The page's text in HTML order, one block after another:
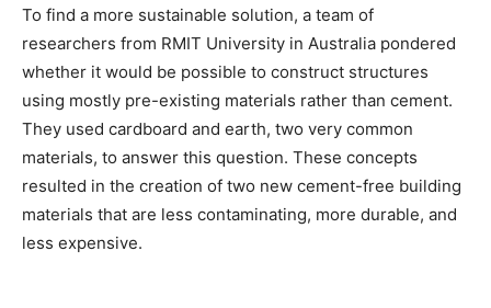
To find a more sustainable solution, a team of
researchers from RMIT University in Australia pondered
whether it would be possible to construct structures
using mostly pre-existing materials rather than cement.
They used cardboard and earth, two very common
materials, to answer this question. These concepts
resulted in the creation of two new cement-free building
materials that are less contaminating, more durable, and
less expensive.